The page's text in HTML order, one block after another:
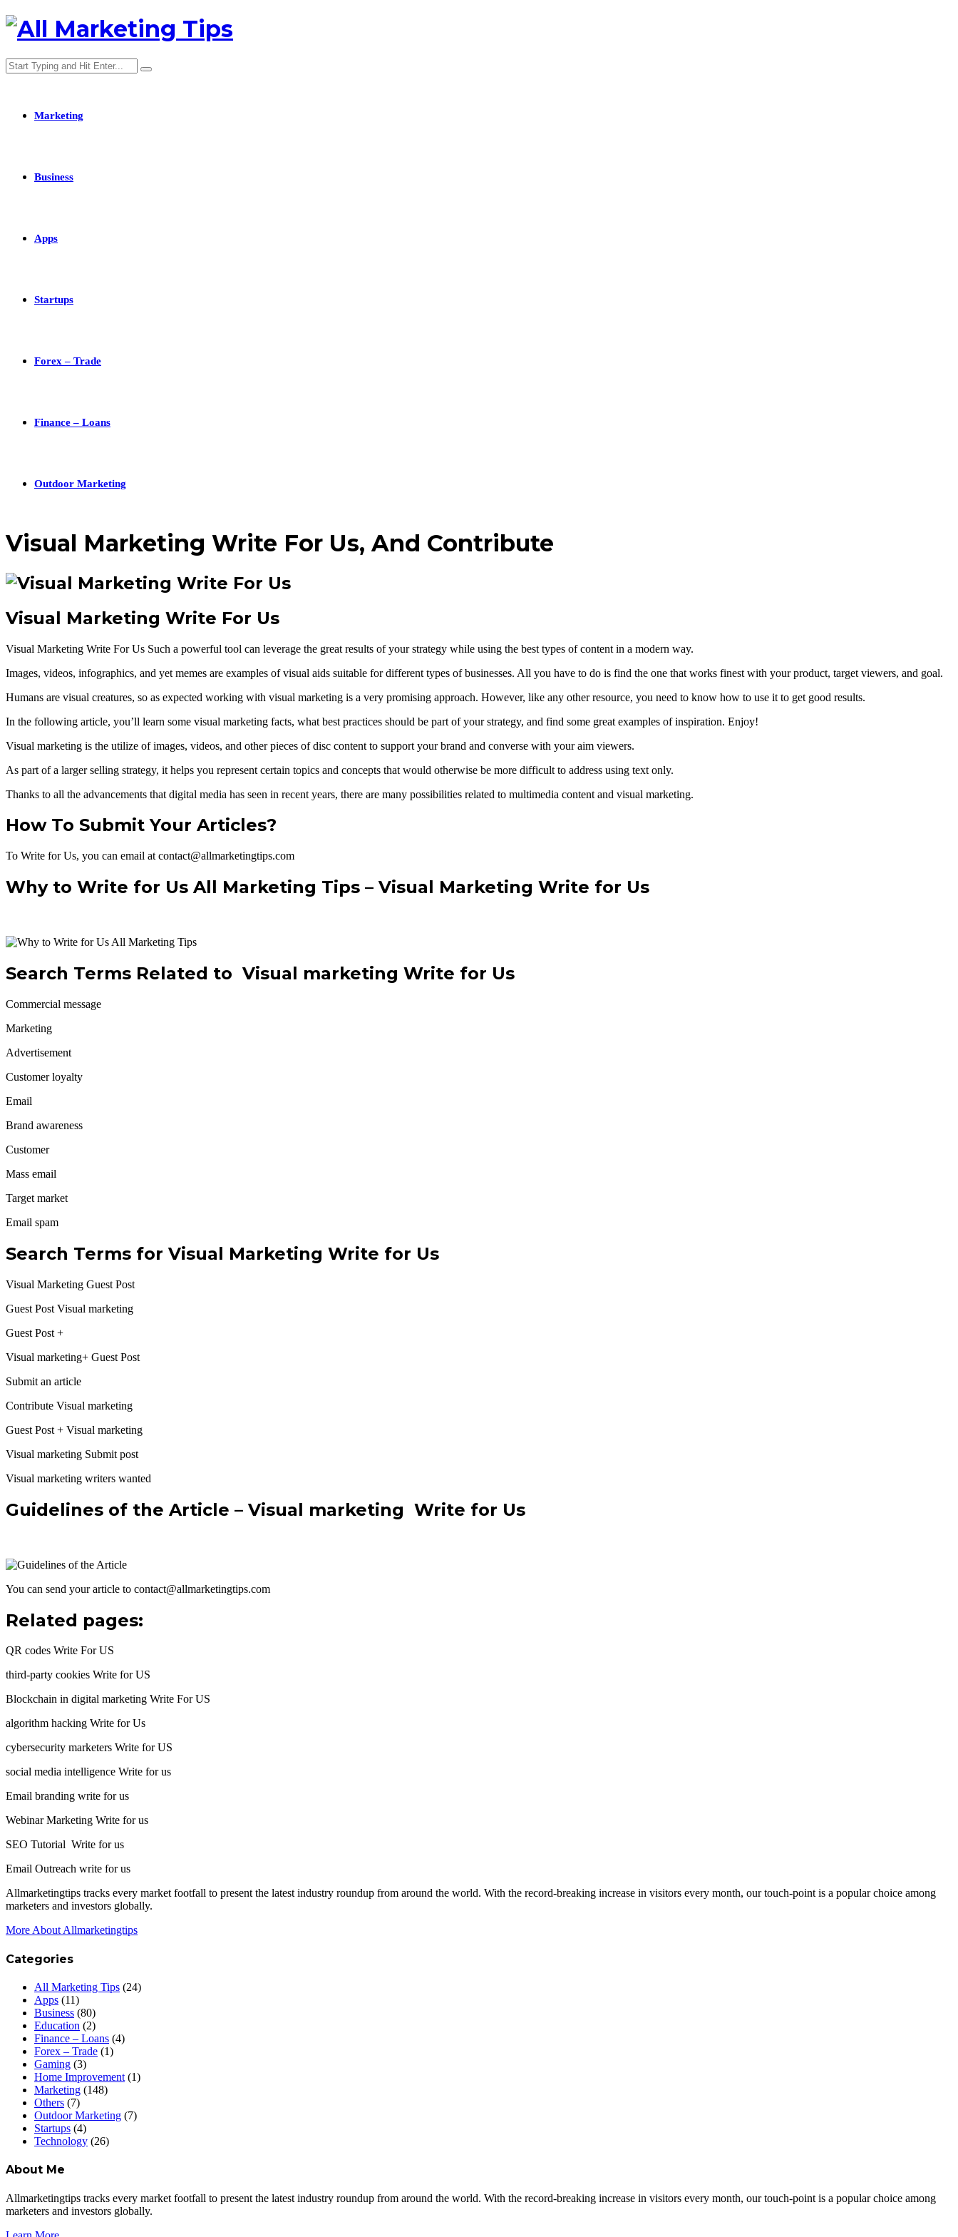
Marketing
Business
Apps
Startups
Forex – Trade
Finance – Loans
Outdoor Marketing
Visual Marketing Write For Us, And Contribute
Visual Marketing Write For Us
Visual Marketing Write For Us Such a powerful tool can leverage the great results of your strategy while using the best types of content in a modern way.
Images, videos, infographics, and yet memes are examples of visual aids suitable for different types of businesses. All you have to do is find the one that works finest with your product, target viewers, and goal.
Humans are visual creatures, so as expected working with visual marketing is a very promising approach. However, like any other resource, you need to know how to use it to get good results.
In the following article, you’ll learn some visual marketing facts, what best practices should be part of your strategy, and find some great examples of inspiration. Enjoy!
Visual marketing is the utilize of images, videos, and other pieces of disc content to support your brand and converse with your aim viewers.
As part of a larger selling strategy, it helps you represent certain topics and concepts that would otherwise be more difficult to address using text only.
Thanks to all the advancements that digital media has seen in recent years, there are many possibilities related to multimedia content and visual marketing.
How To Submit Your Articles?
To Write for Us, you can email at contact@allmarketingtips.com
Why to Write for Us All Marketing Tips – Visual Marketing Write for Us
Search Terms Related to Visual marketing Write for Us
Commercial message
Marketing
Advertisement
Customer loyalty
Email
Brand awareness
Customer
Mass email
Target market
Email spam
Search Terms for Visual Marketing Write for Us
Visual Marketing Guest Post
Guest Post Visual marketing
Guest Post +
Visual marketing+ Guest Post
Submit an article
Contribute Visual marketing
Guest Post + Visual marketing
Visual marketing Submit post
Visual marketing writers wanted
Guidelines of the Article – Visual marketing Write for Us
You can send your article to contact@allmarketingtips.com
Related pages:
QR codes Write For US
third-party cookies Write for US
Blockchain in digital marketing Write For US
algorithm hacking Write for Us
cybersecurity marketers Write for US
social media intelligence Write for us
Email branding write for us
Webinar Marketing Write for us
SEO Tutorial Write for us
Email Outreach write for us
Allmarketingtips tracks every market footfall to present the latest industry roundup from around the world. With the record-breaking increase in visitors every month, our touch-point is a popular choice among
marketers and investors globally.
More About Allmarketingtips
Categories
All Marketing Tips (24)
Apps (11)
Business (80)
Education (2)
Finance – Loans (4)
Forex – Trade (1)
Gaming (3)
Home Improvement (1)
Marketing (148)
Others (7)
Outdoor Marketing (7)
Startups (4)
Technology (26)
About Me
Allmarketingtips tracks every market footfall to present the latest industry roundup from around the world. With the record-breaking increase in visitors every month, our touch-point is a popular choice among
marketers and investors globally.